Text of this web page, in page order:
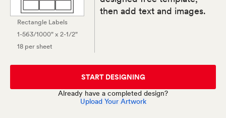
Rectangle Labels
1-563/1000" x 2-1/2"
18 per sheet
then add text and images.
START DESIGNING
Already have a completed design?
Upload Your Artwork